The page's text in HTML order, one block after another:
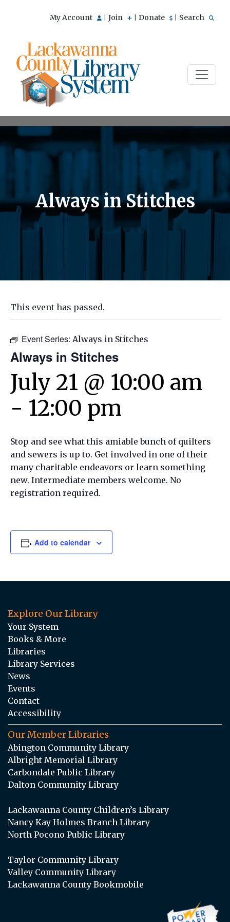
My Account Join Donate Search
Always in Stitches
This event has passed.
Event Series: Always in Stitches
Always in Stitches
July 21 @ 10:00 am
- 12:00 pm
Stop and see what this amiable bunch of quilters
and sewers is up to. Get involved in one of their
many charitable endeavors or learn something
new. Intermediate members welcome. No
registration required.
Add to calendar
Explore Our Library
Your System
Books & More
Libraries
Library Services
News
Events
Contact
Accessibility
Our Member Libraries
Abington Community Library
Albright Memorial Library
Carbondale Public Library
Dalton Community Library
Lackawanna County Children’s Library
Nancy Kay Holmes Branch Library
North Pocono Public Library
Taylor Community Library
Valley Community Library
Lackawanna County Bookmobile